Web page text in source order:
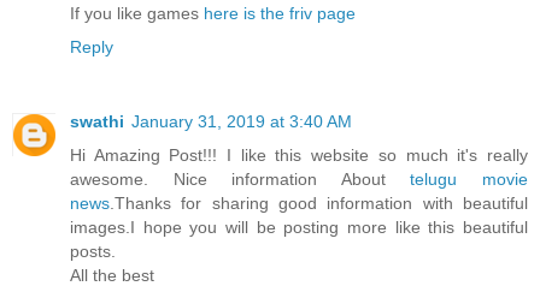
If you like games here is the friv page
Reply
swathi January 31, 2019 at 3:40 AM
Hi Amazing Post!!! I like this website so much it's really
awesome. Nice information Abouttelugu movie
news .Thanks for sharing good information with beautiful
images.I hope you will be posting more like this beautiful
posts.
All the best